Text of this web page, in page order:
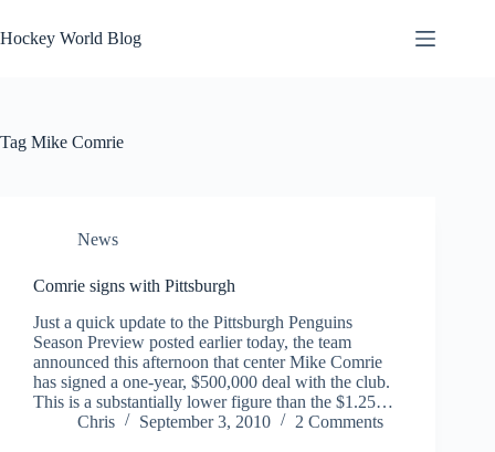
to
content
Hockey World Blog
Tag Mike Comrie
News
Comrie signs with Pittsburgh
Just a quick update to the Pittsburgh Penguins
Season Preview posted earlier today, the team
announced this afternoon that center Mike Comrie
has signed a one-year, $500,000 deal with the club.
This is a substantially lower figure than the $1.25…
Chris
September 3, 2010 2 Comments